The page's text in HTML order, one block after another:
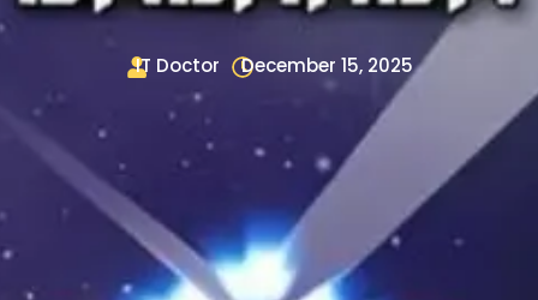
IT Doctor December 15, 2025